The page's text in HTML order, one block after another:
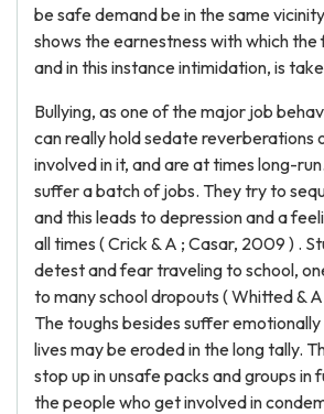
be safe demand be in the same
shows the earnestness with which
and in this instance intimidation, is
Bullying, as one of the major job
can really hold sedate reverberations
involved in it, and are at times long-
suffer a batch of jobs. They try to
and this leads to depression and a
all times ( Crick & A ; Casar, 2009 ) .
detest and fear traveling to school,
to many school dropouts ( Whitted &
The toughs besides suffer
lives may be eroded in the long tally.
stop up in unsafe packs and groups in
the people who get involved in